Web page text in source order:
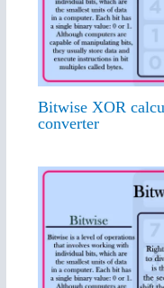
Bitwise XOR
converter